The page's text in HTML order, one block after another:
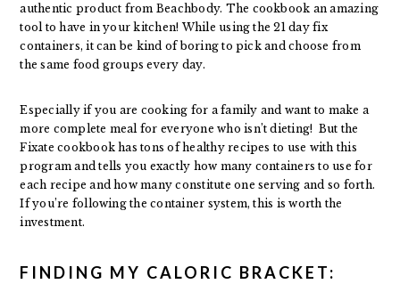
authentic product from Beachbody. The cookbook an amazing
tool to have in your kitchen! While using the 21 day fix
containers, it can be kind of boring to pick and choose from
the same food groups every day.
Especially if you are cooking for a family and want to make a
more complete meal for everyone who isn’t dieting! But the
Fixate cookbook has tons of healthy recipes to use with this
program and tells you exactly how many containers to use for
each recipe and how many constitute one serving and so forth.
If you’re following the container system, this is worth the
investment.
FINDING MY CALORIC BRACKET: